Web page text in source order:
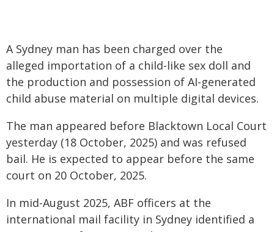
A Sydney man has been charged over the
alleged importation of a child-like sex doll and
the production and possession of AI-generated
child abuse material on multiple digital devices.
The man appeared before Blacktown Local Court
yesterday (18 October, 2025) and was refused
bail. He is expected to appear before the same
court on 20 October, 2025.
In mid-August 2025, ABF officers at the
international mail facility in Sydney identified a